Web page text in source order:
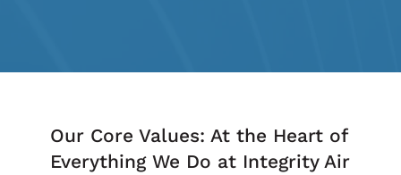
Our Core Values: At the Heart of
Everything We Do at Integrity Air